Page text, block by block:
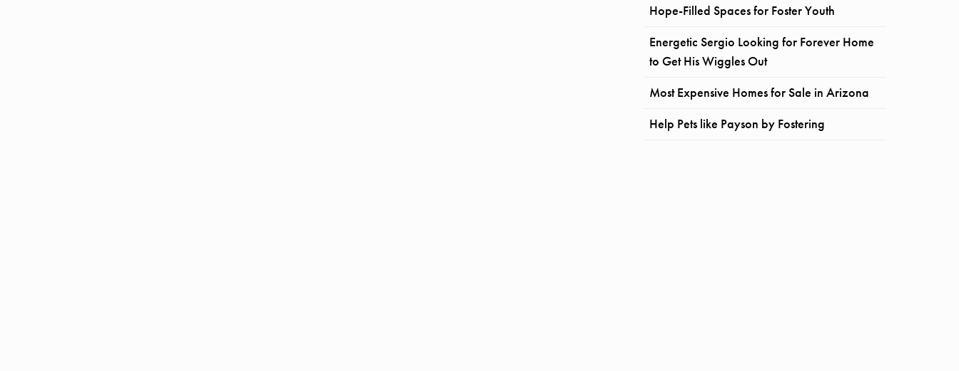
Hope-Filled Spaces for Foster Youth
Energetic Sergio Looking for Forever Home
to Get His Wiggles Out
Most Expensive Homes for Sale in Arizona
Help Pets like Payson by Fostering